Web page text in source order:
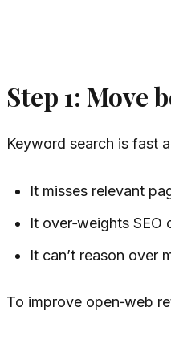
Step 1: Move
Keyword search is fast
It misses relevant
It over‑weights
It can’t reason over
To improve open‑web